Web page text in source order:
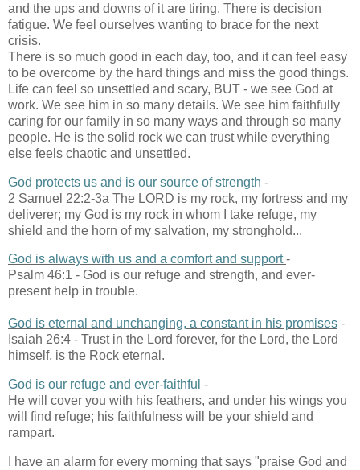
and the ups and downs of it are tiring. There is decision
fatigue. We feel ourselves wanting to brace for the next
crisis.
There is so much good in each day, too, and it can feel easy
to be overcome by the hard things and miss the good things.
Life can feel so unsettled and scary, BUT - we see God at
work. We see him in so many details. We see him faithfully
caring for our family in so many ways and through so many
people. He is the solid rock we can trust while everything
else feels chaotic and unsettled.
God protects us and is our source of strength -
2 Samuel 22:2-3a The LORD is my rock, my fortress and my
deliverer; my God is my rock in whom I take refuge, my
shield and the horn of my salvation, my stronghold...
God is always with us and a comfort and support-
Psalm 46:1 - God is our refuge and strength, and ever-
present help in trouble.
God is eternal and unchanging, a constant in his promises -
Isaiah 26:4 - Trust in the Lord forever, for the Lord, the Lord
himself, is the Rock eternal.
God is our refuge and ever-faithful -
He will cover you with his feathers, and under his wings you
will find refuge; his faithfulness will be your shield and
rampart.
I have an alarm for every morning that says "praise God and